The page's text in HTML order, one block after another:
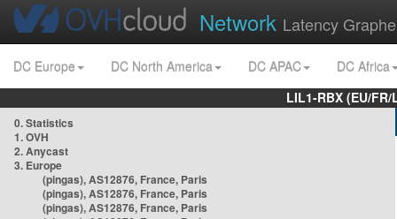
Network Latency
DC Europe DC North America DC APAC
DC Africa
LIL1-RBX (EU/
0. Statistics
1. OVH
2. Anycast
3. Europe
(pingas), AS12876, France, Paris
(pingas), AS12876, France, Paris
(pingas), AS12876, France, Paris